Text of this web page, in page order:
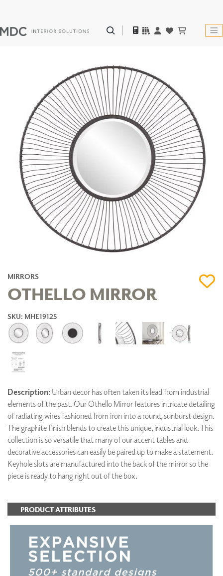
MIRRORS
OTHELLO MIRROR
SKU: MHE19125
Description: Urban decor has often taken its lead from industrial
elements of the past. Our Othello Mirror features intricate detailing
of radiating wires fashioned from iron into a round, sunburst design.
The graphite finish blends to create this unique, industrial look. This
collection is so versatile that many of our accent tables and
decorative accessories can easily be paired up to make a statement.
Keyhole slots are manufactured into the back of the mirror so the
piece is ready to hang right out of the box.
PRODUCT ATTRIBUTES